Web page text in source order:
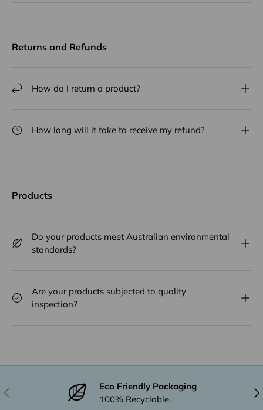
Returns and Refunds
How do I return a product?
How long will it take to receive my refund?
Products
Do your products meet Australian environmental
standards?
Are your products subjected to quality
inspection?
Previous
Eco Friendly Packaging
100% Recyclable.